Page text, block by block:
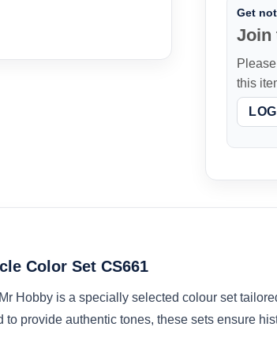
Get
Join
this
Color Set CS661
Hobby is a specially selected colour set
provide authentic tones, these sets ensure